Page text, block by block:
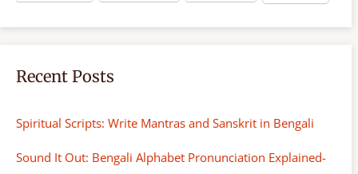
Recent Posts
Spiritual Scripts: Write Mantras and Sanskrit in Bengali
Sound It Out: Bengali Alphabet Pronunciation Explained-